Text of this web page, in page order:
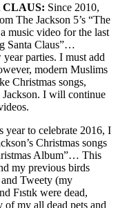
CLAUS: Since 2010,
The Jackson 5’s “The
music video for the last
Santa Claus”…
parties. I must add
modern Muslims
Christmas songs,
I will continue
year to celebrate 2016, I
Christmas songs
Album”… This
my previous birds
and Tweety (my
Fıstık were dead,
my all dead pets and